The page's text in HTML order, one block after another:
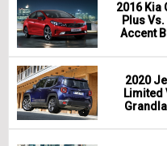
2016 Kia
Plus
Accent
2020
Limited